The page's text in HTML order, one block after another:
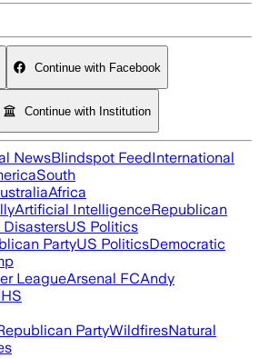
Continue with Facebook
Continue with Institution
NewsBlindspot FeedInternational
South
Africa
Artificial IntelligenceRepublican
DisastersUS Politics
PartyUS PoliticsDemocratic
LeagueArsenal FCAndy
PartyWildfiresNatural